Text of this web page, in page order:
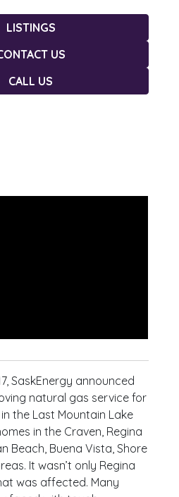
LISTINGS
US
CALL US
SaskEnergy announced
natural gas service for
the Last Mountain Lake
in the Craven, Regina
Beach, Buena Vista, Shore
It wasn’t only Regina
was affected. Many